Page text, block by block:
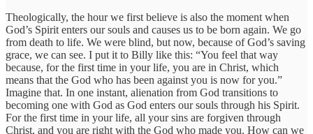
Theologically, the hour we first believe is also the moment when
God’s Spirit enters our souls and causes us to be born again. We go
from death to life. We were blind, but now, because of God’s saving
grace, we can see. I put it to Billy like this: “You feel that way
because, for the first time in your life, you are in Christ, which
means that the God who has been against you is now for you.”
Imagine that. In one instant, alienation from God transitions to
becoming one with God as God enters our souls through his Spirit.
For the first time in your life, all your sins are forgiven through
Christ, and you are right with the God who made you. How can we